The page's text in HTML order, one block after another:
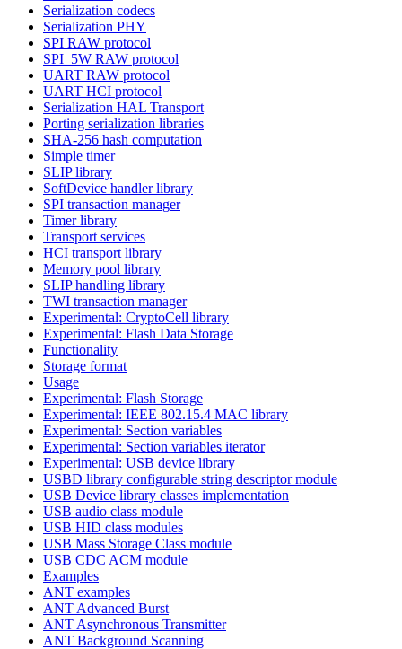
Serialization codecs
Serialization PHY
SPI RAW protocol
SPI_5W RAW protocol
UART RAW protocol
UART HCI protocol
Serialization HAL Transport
Porting serialization libraries
SHA-256 hash computation
Simple timer
SLIP library
SoftDevice handler library
SPI transaction manager
Timer library
Transport services
HCI transport library
Memory pool library
SLIP handling library
TWI transaction manager
Experimental: CryptoCell library
Experimental: Flash Data Storage
Functionality
Storage format
Usage
Experimental: Flash Storage
Experimental: IEEE 802.15.4 MAC library
Experimental: Section variables
Experimental: Section variables iterator
Experimental: USB device library
USBD library configurable string descriptor module
USB Device library classes implementation
USB audio class module
USB HID class modules
USB Mass Storage Class module
USB CDC ACM module
Examples
ANT examples
ANT Advanced Burst
ANT Asynchronous Transmitter
ANT Background Scanning